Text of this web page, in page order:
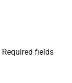
Required fields